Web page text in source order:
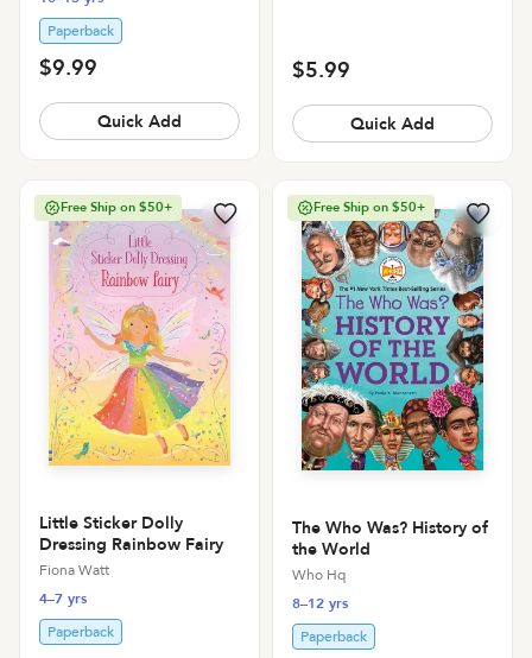
Paperback
$9.99
Quick Add
$5.99
Quick Add
Free Ship on $50+
Little Sticker Dolly
Dressing Rainbow Fairy
Fiona Watt
4–7 yrs
Paperback
Free Ship on $50+
The Who Was? History of
the World
Who Hq
8–12 yrs
Paperback